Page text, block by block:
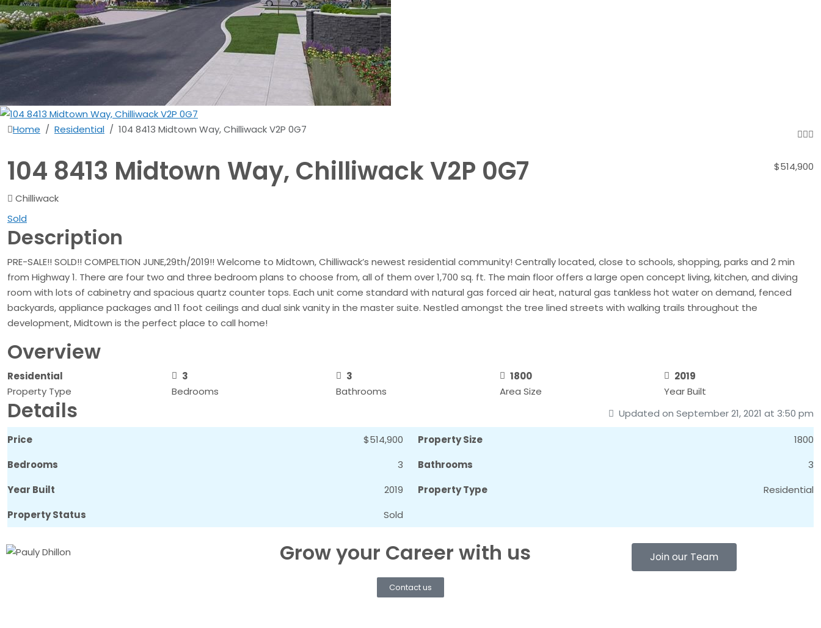
Home Residential 104 8413 Midtown Way, Chilliwack V2P 0G7
104 8413 Midtown Way, Chilliwack V2P 0G7
Chilliwack
Sold
$514,900
Description
PRE-SALE!! SOLD!! COMPELTION JUNE,29th/2019!! Welcome to Midtown, Chilliwack’s newest residential community! Centrally located, close to schools, shopping, parks and 2 min
from Highway 1. There are four two and three bedroom plans to choose from, all of them over 1,700 sq. ft. The main floor offers a large open concept living, kitchen, and diving
room with lots of cabinetry and spacious quartz counter tops. Each unit come standard with natural gas forced air heat, natural gas tankless hot water on demand, fenced
backyards, appliance packages and 11 foot ceilings and dual sink vanity in the master suite. Nestled amongst the tree lined streets with walking trails throughout the
development, Midtown is the perfect place to call home!
Overview
Residential
Property Type
3
Bedrooms
3
Bathrooms
1800
Area Size
2019
Year Built
Details Updated on September 21, 2021 at 3:50 pm
Price $514,900 Property Size
1800
Bedrooms
3 Bathrooms
3
Year Built
2019 Property Type
Residential
Property Status
Sold
Grow your Career with us Join our Team
Contact us